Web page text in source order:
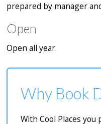
prepared by manager
Open
Open all year.
Why Book
With Cool Places